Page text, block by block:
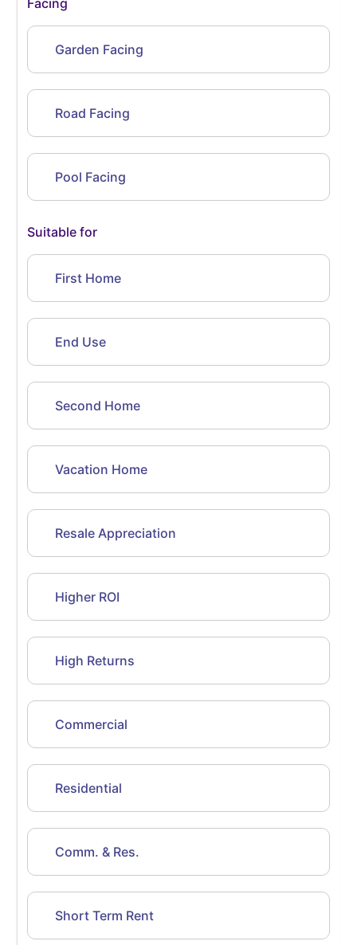
Garden Facing
Road Facing
Pool Facing
Suitable for
First Home
End Use
Second Home
Vacation Home
Resale Appreciation
Higher ROI
High Returns
Commercial
Residential
Comm. & Res.
Short Term Rent